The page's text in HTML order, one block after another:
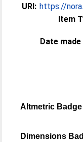
URI: https://
Item
Date made
Altmetric Badge
Dimensions